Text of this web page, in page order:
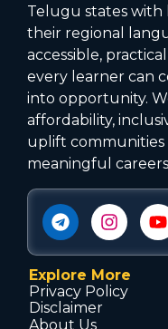
Telugu states with
their regional
accessible,
every learner can
into opportunity.
affordability,
uplift communities
meaningful
Explore More
Privacy Policy
Disclaimer
About Us